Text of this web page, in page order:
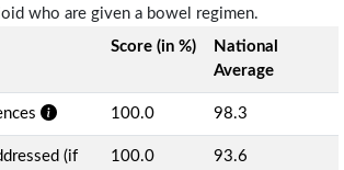
who are given a bowel regimen.
Score (in %)
National
Average
100.0 98.3
(if
100.0 93.6